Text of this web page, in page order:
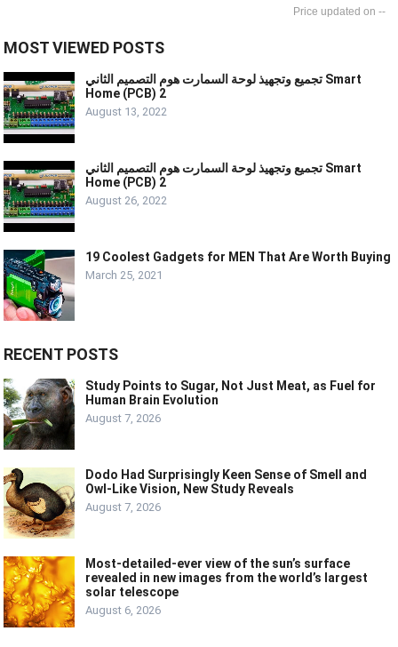
--
MOST VIEWED POSTS
تجميع وتجهيذ لوحة السمارت هوم التصميم الثاني Smart
Home (PCB) 2
August 13, 2022
تجميع وتجهيذ لوحة السمارت هوم التصميم الثاني Smart
Home (PCB) 2
August 26, 2022
19 Coolest Gadgets for MEN That Are Worth Buying
March 25, 2021
RECENT POSTS
Study Points to Sugar, Not Just Meat, as Fuel for
Human Brain Evolution
August 7, 2026
Dodo Had Surprisingly Keen Sense of Smell and
Owl-Like Vision, New Study Reveals
August 7, 2026
Most-detailed-ever view of the sun’s surface
revealed in new images from the world’s largest
solar telescope
August 6, 2026